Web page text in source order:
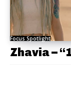
Focus Spotlight
Zhavia –